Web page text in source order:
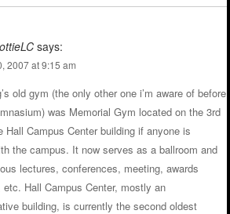
says:
2007 at 9:15 am
old gym (the only other one i’m aware of before
was Memorial Gym located on the 3rd
Hall Campus Center building if anyone is
the campus. It now serves as a ballroom and
lectures, conferences, meeting, awards
etc. Hall Campus Center, mostly an
building, is currently the second oldest